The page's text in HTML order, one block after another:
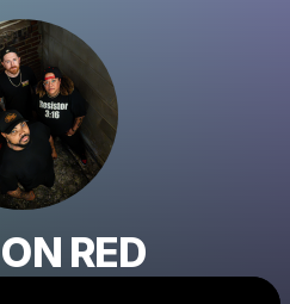
RED